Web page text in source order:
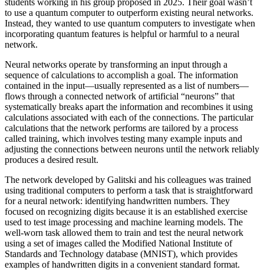
to use a quantum computer to outperform existing neural networks.
Instead, they wanted to use quantum computers to investigate when
incorporating quantum features is helpful or harmful to a neural
network.
Neural networks operate by transforming an input through a
sequence of calculations to accomplish a goal. The information
contained in the input—usually represented as a list of numbers—
flows through a connected network of artificial “neurons” that
systematically breaks apart the information and recombines it using
calculations associated with each of the connections. The particular
calculations that the network performs are tailored by a process
called training, which involves testing many example inputs and
adjusting the connections between neurons until the network reliably
produces a desired result.
The network developed by Galitski and his colleagues was trained
using traditional computers to perform a task that is straightforward
for a neural network: identifying handwritten numbers. They
focused on recognizing digits because it is an established exercise
used to test image processing and machine learning models. The
well-worn task allowed them to train and test the neural network
using a set of images called the Modified National Institute of
Standards and Technology database (MNIST), which provides
examples of handwritten digits in a convenient standard format.